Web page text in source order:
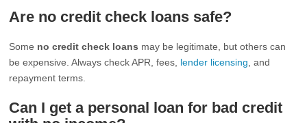
Are no credit check loans safe?
Some no credit check loans may be legitimate, but others can
be expensive. Always check APR, fees, lender licensing , and
repayment terms.
Can I get a personal loan for bad credit